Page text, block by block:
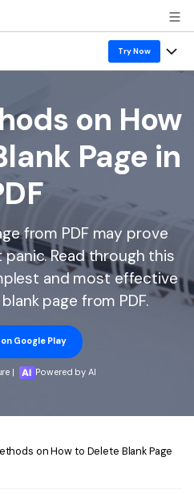
Try Now
iPad
Sign In
on How
Page in
from PDF may prove
Read through this
and most effective
page from PDF.
Google Play
| Powered by AI
on How to Delete Blank Page